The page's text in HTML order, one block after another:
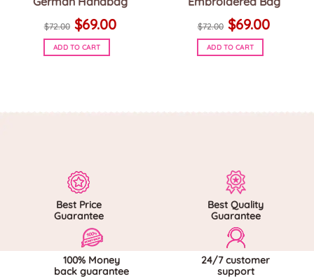
$72.00
Original
price
was:
$72.00.
$69.00price
ADD TO CART
$72.00
Original
price
was:
$72.00.
$69.00price
ADD TO CART
Best Price
Guarantee
Best Quality
Guarantee
100% Money
back guarantee
24/7 customer
support